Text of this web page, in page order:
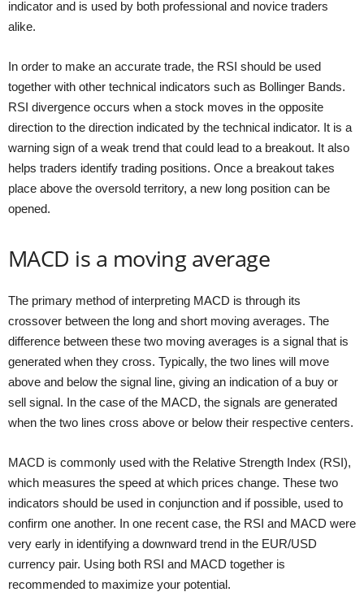
indicator and is used by both professional and novice traders
alike.
In order to make an accurate trade, the RSI should be used
together with other technical indicators such as Bollinger Bands.
RSI divergence occurs when a stock moves in the opposite
direction to the direction indicated by the technical indicator. It is a
warning sign of a weak trend that could lead to a breakout. It also
helps traders identify trading positions. Once a breakout takes
place above the oversold territory, a new long position can be
opened.
MACD is a moving average
The primary method of interpreting MACD is through its
crossover between the long and short moving averages. The
difference between these two moving averages is a signal that is
generated when they cross. Typically, the two lines will move
above and below the signal line, giving an indication of a buy or
sell signal. In the case of the MACD, the signals are generated
when the two lines cross above or below their respective centers.
MACD is commonly used with the Relative Strength Index (RSI),
which measures the speed at which prices change. These two
indicators should be used in conjunction and if possible, used to
confirm one another. In one recent case, the RSI and MACD were
very early in identifying a downward trend in the EUR/USD
currency pair. Using both RSI and MACD together is
recommended to maximize your potential.